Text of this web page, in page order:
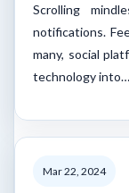
Scrolling
notifications.
many, social
technology into…
Mar 22, 2024